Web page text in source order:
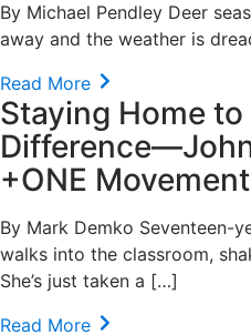
By Michael Pendley Deer
away and the weather is
Read More
Staying Home to
+ONE Movement
By Mark Demko Seventeen-
walks into the classroom,
She’s just taken a […]
Read More